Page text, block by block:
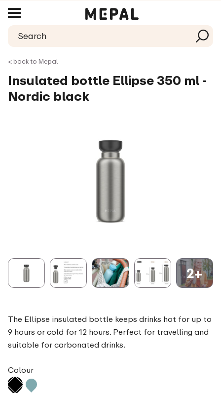
< back to Mepal
Insulated bottle Ellipse 350 ml -
Nordic black
2+
The Ellipse insulated bottle keeps drinks hot for up to
9 hours or cold for 12 hours. Perfect for travelling and
suitable for carbonated drinks.
Colour